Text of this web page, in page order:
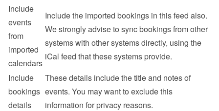
Include
events
from
imported
calendars
Include the imported bookings in this feed also.
We strongly advise to sync bookings from other
systems with other systems directly, using the
iCal feed that these systems provide.
Include
bookings
details
These details include the title and notes of
events. You may want to exclude this
information for privacy reasons.